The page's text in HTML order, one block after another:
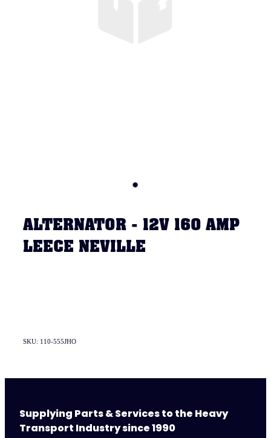
ALTERNATOR - 12V 160 AMP
LEECE NEVILLE
SKU: 110-555JHO
Supplying Parts & Services to the Heavy
Transport Industry since 1990